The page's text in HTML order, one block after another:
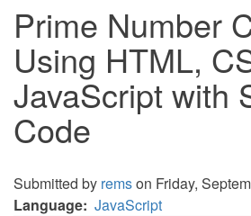
Prime Number
Using HTML,
JavaScript with
Code
Submitted by remson Friday,
Language JavaScript